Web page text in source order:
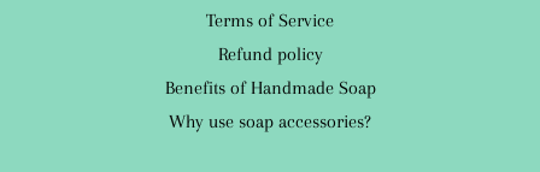
Terms of Service
Refund policy
Benefits of Handmade Soap
Why use soap accessories?